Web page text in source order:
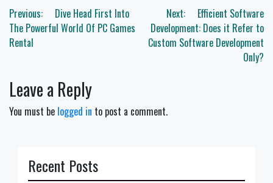
Post
navigation
Previous:
Dive Head First Into
The Powerful World Of PC Games
Rental
Next:
Efficient Software
Development: Does it Refer to
Custom Software Development
Only?
Leave a Reply
You must be logged in to post a comment.
Recent Posts